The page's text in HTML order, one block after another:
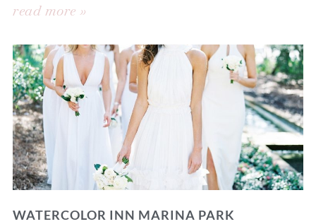
read more »
WATERCOLOR INN MARINA PARK